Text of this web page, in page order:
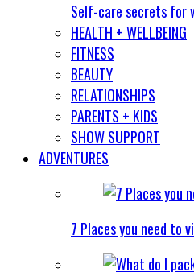
Self-care secrets for
HEALTH + WELLBEING
FITNESS
BEAUTY
RELATIONSHIPS
PARENTS + KIDS
SHOW SUPPORT
ADVENTURES
7 Places you need to